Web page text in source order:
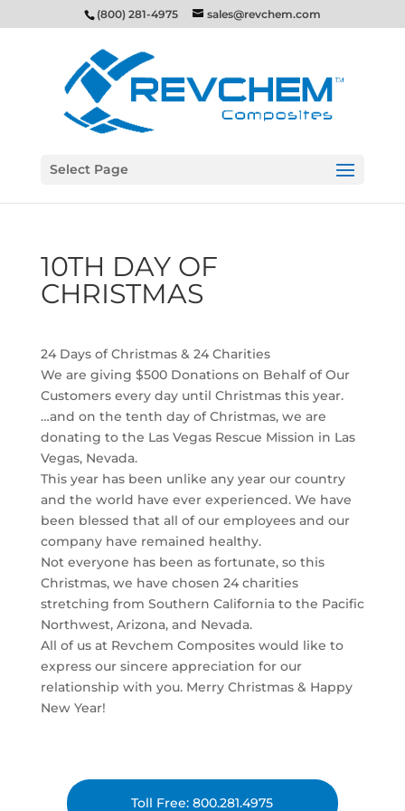
(800) 281-4975 sales@revchem.com
Select Page
10TH DAY OF
CHRISTMAS
24 Days of Christmas & 24 Charities
We are giving $500 Donations on Behalf of Our
Customers every day until Christmas this year.
…and on the tenth day of Christmas, we are
donating to the Las Vegas Rescue Mission in Las
Vegas, Nevada.
This year has been unlike any year our country
and the world have ever experienced. We have
been blessed that all of our employees and our
company have remained healthy.
Not everyone has been as fortunate, so this
Christmas, we have chosen 24 charities
stretching from Southern California to the Pacific
Northwest, Arizona, and Nevada.
All of us at Revchem Composites would like to
express our sincere appreciation for our
relationship with you. Merry Christmas & Happy
New Year!
Toll Free: 800.281.4975